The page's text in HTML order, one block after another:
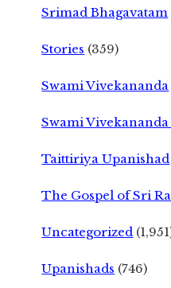
Srimad Bhagavatam
Stories (359)
Swami Vivekananda
Swami
Taittiriya Upanishad
The Gospel of Sri
Uncategorized
Upanishads (746)